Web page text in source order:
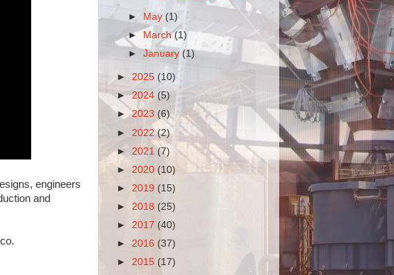
engineers
and
► May(1)
►March(1)
►January (1)
► 2025 (10)
►2024 (5)
►2023 (6)
► 2022(2)
► 2021 (7)
► 2020 (10)
► 2019 (15)
► 2018 (25)
► 2017 (40)
► 2016 (37)
► 2015 (17)